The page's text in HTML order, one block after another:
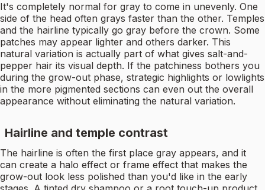
It's completely normal for gray to come in unevenly. One
side of the head often grays faster than the other. Temples
and the hairline typically go gray before the crown. Some
patches may appear lighter and others darker. This
natural variation is actually part of what gives salt-and-
pepper hair its visual depth. If the patchiness bothers you
during the grow-out phase, strategic highlights or lowlights
in the more pigmented sections can even out the overall
appearance without eliminating the natural variation.
Hairline and temple contrast
The hairline is often the first place gray appears, and it
can create a halo effect or frame effect that makes the
grow-out look less polished than you'd like in the early